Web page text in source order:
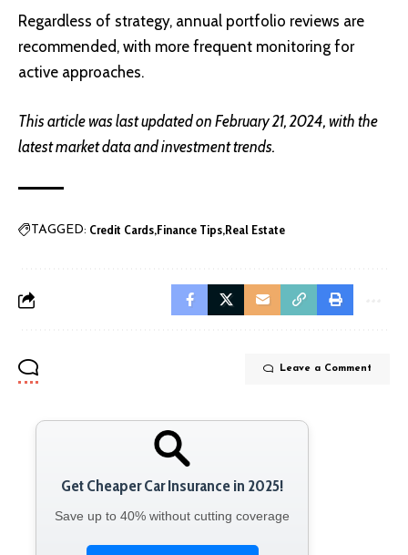
Regardless of strategy, annual portfolio reviews are
recommended, with more frequent monitoring for
active approaches.
This article was last updated on February 21, 2024, with the
latest market data and investment trends.
TAGGED: Credit Cards Finance Tips Real Estate
Leave a Comment
Get Cheaper Car Insurance in 2025!
Save up to 40% without cutting coverage